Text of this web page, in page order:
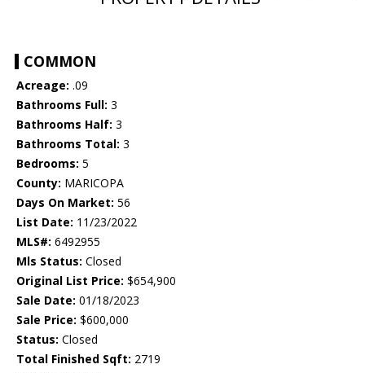
COMMON
Acreage: .09
Bathrooms Full: 3
Bathrooms Half: 3
Bathrooms Total: 3
Bedrooms: 5
County: MARICOPA
Days On Market: 56
List Date: 11/23/2022
MLS#: 6492955
Mls Status: Closed
Original List Price: $654,900
Sale Date: 01/18/2023
Sale Price: $600,000
Status: Closed
Total Finished Sqft: 2719